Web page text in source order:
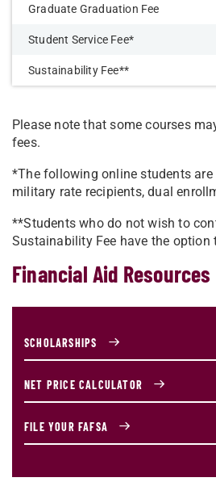
Graduate Graduation Fee
Student Service Fee*
Sustainability Fee**
Please note that some courses
fees.
*The following online students
military rate recipients, dual
**Students who do not wish to
Sustainability Fee have the option
Financial Aid Resources
SCHOLARSHIPS
NET PRICE CALCULATOR
FILE YOUR FAFSA